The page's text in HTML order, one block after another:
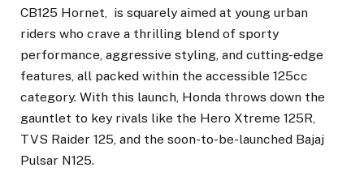
CB125 Hornet, is squarely aimed at young urban
riders who crave a thrilling blend of sporty
performance, aggressive styling, and cutting-edge
features, all packed within the accessible 125cc
category. With this launch, Honda throws down the
gauntlet to key rivals like the Hero Xtreme 125R,
TVS Raider 125, and the soon-to-be-launched Bajaj
Pulsar N125.